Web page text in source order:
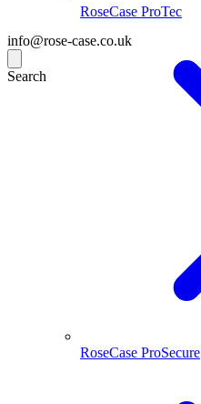
info@rose-case.co.uk
Search
RoseCase ProTec
RoseCase ProSecure